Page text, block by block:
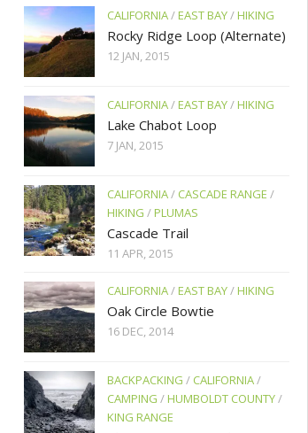
CALIFORNIA/EAST BAY/HIKING
Rocky Ridge Loop (Alternate)
12 JAN, 2015
CALIFORNIA/EAST BAY/HIKING
Lake Chabot Loop
7 JAN, 2015
CALIFORNIA/ CASCADE RANGE /
HIKING /PLUMAS
Cascade Trail
11 APR, 2015
CALIFORNIA/EAST BAY/HIKING
Oak Circle Bowtie
16 DEC, 2014
BACKPACKING / CALIFORNIA/
CAMPING /HUMBOLDT COUNTY/
KING RANGE